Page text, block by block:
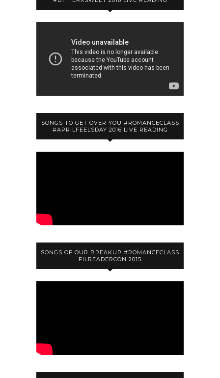
SONGS TO GET OVER YOU #ROMANCECLASS
#APRILFEELSDAY 2016 LIVE READING
SONGS OF OUR BREAKUP #ROMANCECLASS
FILREADERCON 2015